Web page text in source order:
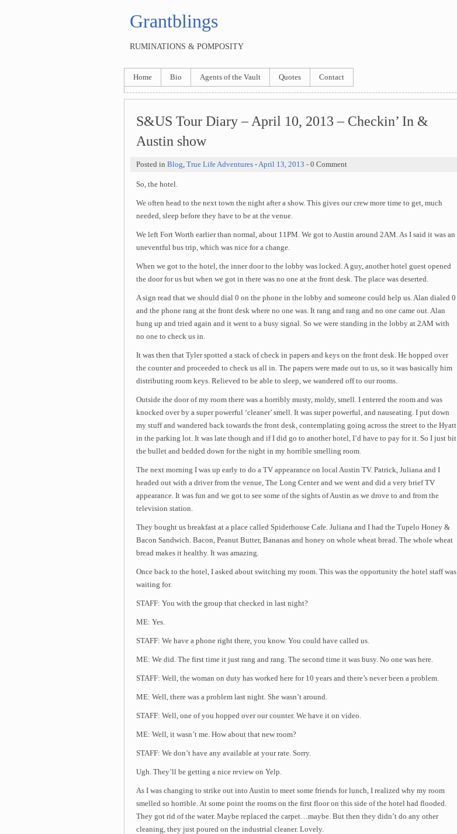
Grantblings
RUMINATIONS & POMPOSITY
Home Bio Agents of the Vault Quotes Contact
S&US Tour Diary – April 10, 2013 – Checkin’ In &
Austin show
Posted in Blog, True Life Adventures -April 13, 2013 - 0 Comment
So, the hotel.
We often head to the next town the night after a show. This gives our crew more time to get, much
needed, sleep before they have to be at the venue.
We left Fort Worth earlier than normal, about 11PM. We got to Austin around 2AM. As I said it was an
uneventful bus trip, which was nice for a change.
When we got to the hotel, the inner door to the lobby was locked. A guy, another hotel guest opened
the door for us but when we got in there was no one at the front desk. The place was deserted.
A sign read that we should dial 0 on the phone in the lobby and someone could help us. Alan dialed 0
and the phone rang at the front desk where no one was. It rang and rang and no one came out. Alan
hung up and tried again and it went to a busy signal. So we were standing in the lobby at 2AM with
no one to check us in.
It was then that Tyler spotted a stack of check in papers and keys on the front desk. He hopped over
the counter and proceeded to check us all in. The papers were made out to us, so it was basically him
distributing room keys. Relieved to be able to sleep, we wandered off to our rooms.
Outside the door of my room there was a horribly musty, moldy, smell. I entered the room and was
knocked over by a super powerful ‘cleaner’ smell. It was super powerful, and nauseating. I put down
my stuff and wandered back towards the front desk, contemplating going across the street to the Hyatt
in the parking lot. It was late though and if I did go to another hotel, I’d have to pay for it. So I just bit
the bullet and bedded down for the night in my horrible smelling room.
The next morning I was up early to do a TV appearance on local Austin TV. Patrick, Juliana and I
headed out with a driver from the venue, The Long Center and we went and did a very brief TV
appearance. It was fun and we got to see some of the sights of Austin as we drove to and from the
television station.
They bought us breakfast at a place called Spiderhouse Cafe. Juliana and I had the Tupelo Honey &
Bacon Sandwich. Bacon, Peanut Butter, Bananas and honey on whole wheat bread. The whole wheat
bread makes it healthy. It was amazing.
Once back to the hotel, I asked about switching my room. This was the opportunity the hotel staff was
waiting for.
STAFF: You with the group that checked in last night?
ME: Yes.
STAFF: We have a phone right there, you know. You could have called us.
ME: We did. The first time it just rang and rang. The second time it was busy. No one was here.
STAFF: Well, the woman on duty has worked here for 10 years and there’s never been a problem.
ME: Well, there was a problem last night. She wasn’t around.
STAFF: Well, one of you hopped over our counter. We have it on video.
ME: Well, it wasn’t me. How about that new room?
STAFF: We don’t have any available at your rate. Sorry.
Ugh. They’ll be getting a nice review on Yelp.
As I was changing to strike out into Austin to meet some friends for lunch, I realized why my room
smelled so horrible. At some point the rooms on the first floor on this side of the hotel had flooded.
They got rid of the water. Maybe replaced the carpet…maybe. But then they didn’t do any other
cleaning, they just poured on the industrial cleaner. Lovely.